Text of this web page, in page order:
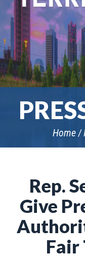
Home
Rep.
Give
Fair